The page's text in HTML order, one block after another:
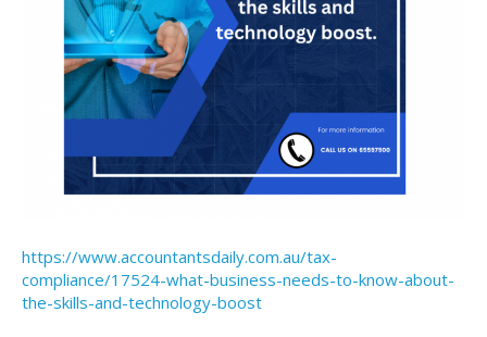
https://www.accountantsdaily.com.au/tax-
compliance/17524-what-business-needs-to-know-about-
the-skills-and-technology-boost